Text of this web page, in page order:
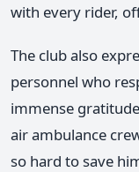
with every rider,
The club also
personnel who
immense
air ambulance
so hard to save